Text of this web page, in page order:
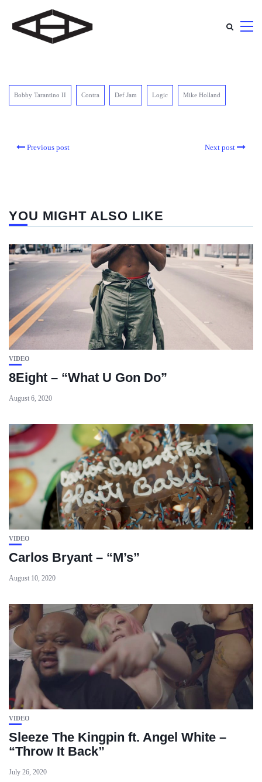
Bobby Tarantino II Contra Def Jam Logic Mike Holland
Previous post Next post
YOU MIGHT ALSO LIKE
VIDEO
8Eight – “What U Gon Do”
August 6, 2020
VIDEO
Carlos Bryant – “M’s”
August 10, 2020
VIDEO
Sleeze The Kingpin ft. Angel White –
“Throw It Back”
July 26, 2020